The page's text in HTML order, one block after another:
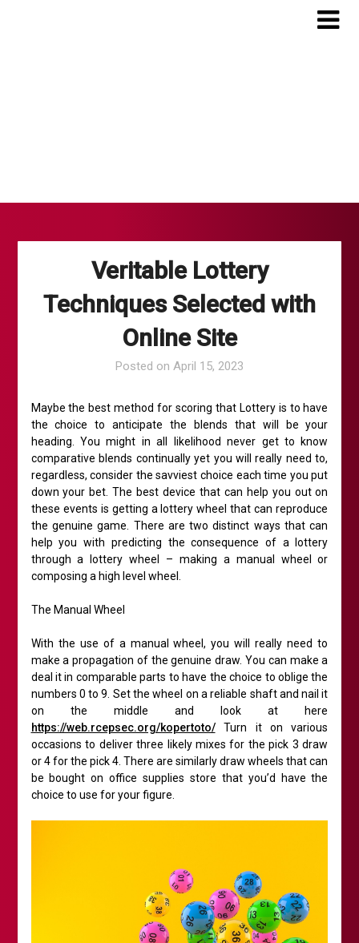
Veritable Lottery
Techniques Selected with
Online Site
Posted on April 15, 2023
Maybe the best method for scoring that Lottery is to have
the choice to anticipate the blends that will be your
heading. You might in all likelihood never get to know
comparative blends continually yet you will really need to,
regardless, consider the savviest choice each time you put
down your bet. The best device that can help you out on
these events is getting a lottery wheel that can reproduce
the genuine game. There are two distinct ways that can
help you with predicting the consequence of a lottery
through a lottery wheel – making a manual wheel or
composing a high level wheel.
The Manual Wheel
With the use of a manual wheel, you will really need to
make a propagation of the genuine draw. You can make a
deal it in comparable parts to have the choice to oblige the
numbers 0 to 9. Set the wheel on a reliable shaft and nail it
on the middle and look at here
https://web.rcepsec.org/kopertoto/Turn it on various
occasions to deliver three likely mixes for the pick 3 draw
or 4 for the pick 4. There are similarly draw wheels that can
be bought on office supplies store that you’d have the
choice to use for your figure.